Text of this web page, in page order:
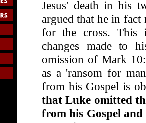
Jesus' death in his
argued that he in fact
for the cross. This
changes made to
omission of Mark
as a 'ransom for
from his Gospel is
that Luke omitted
from his Gospel